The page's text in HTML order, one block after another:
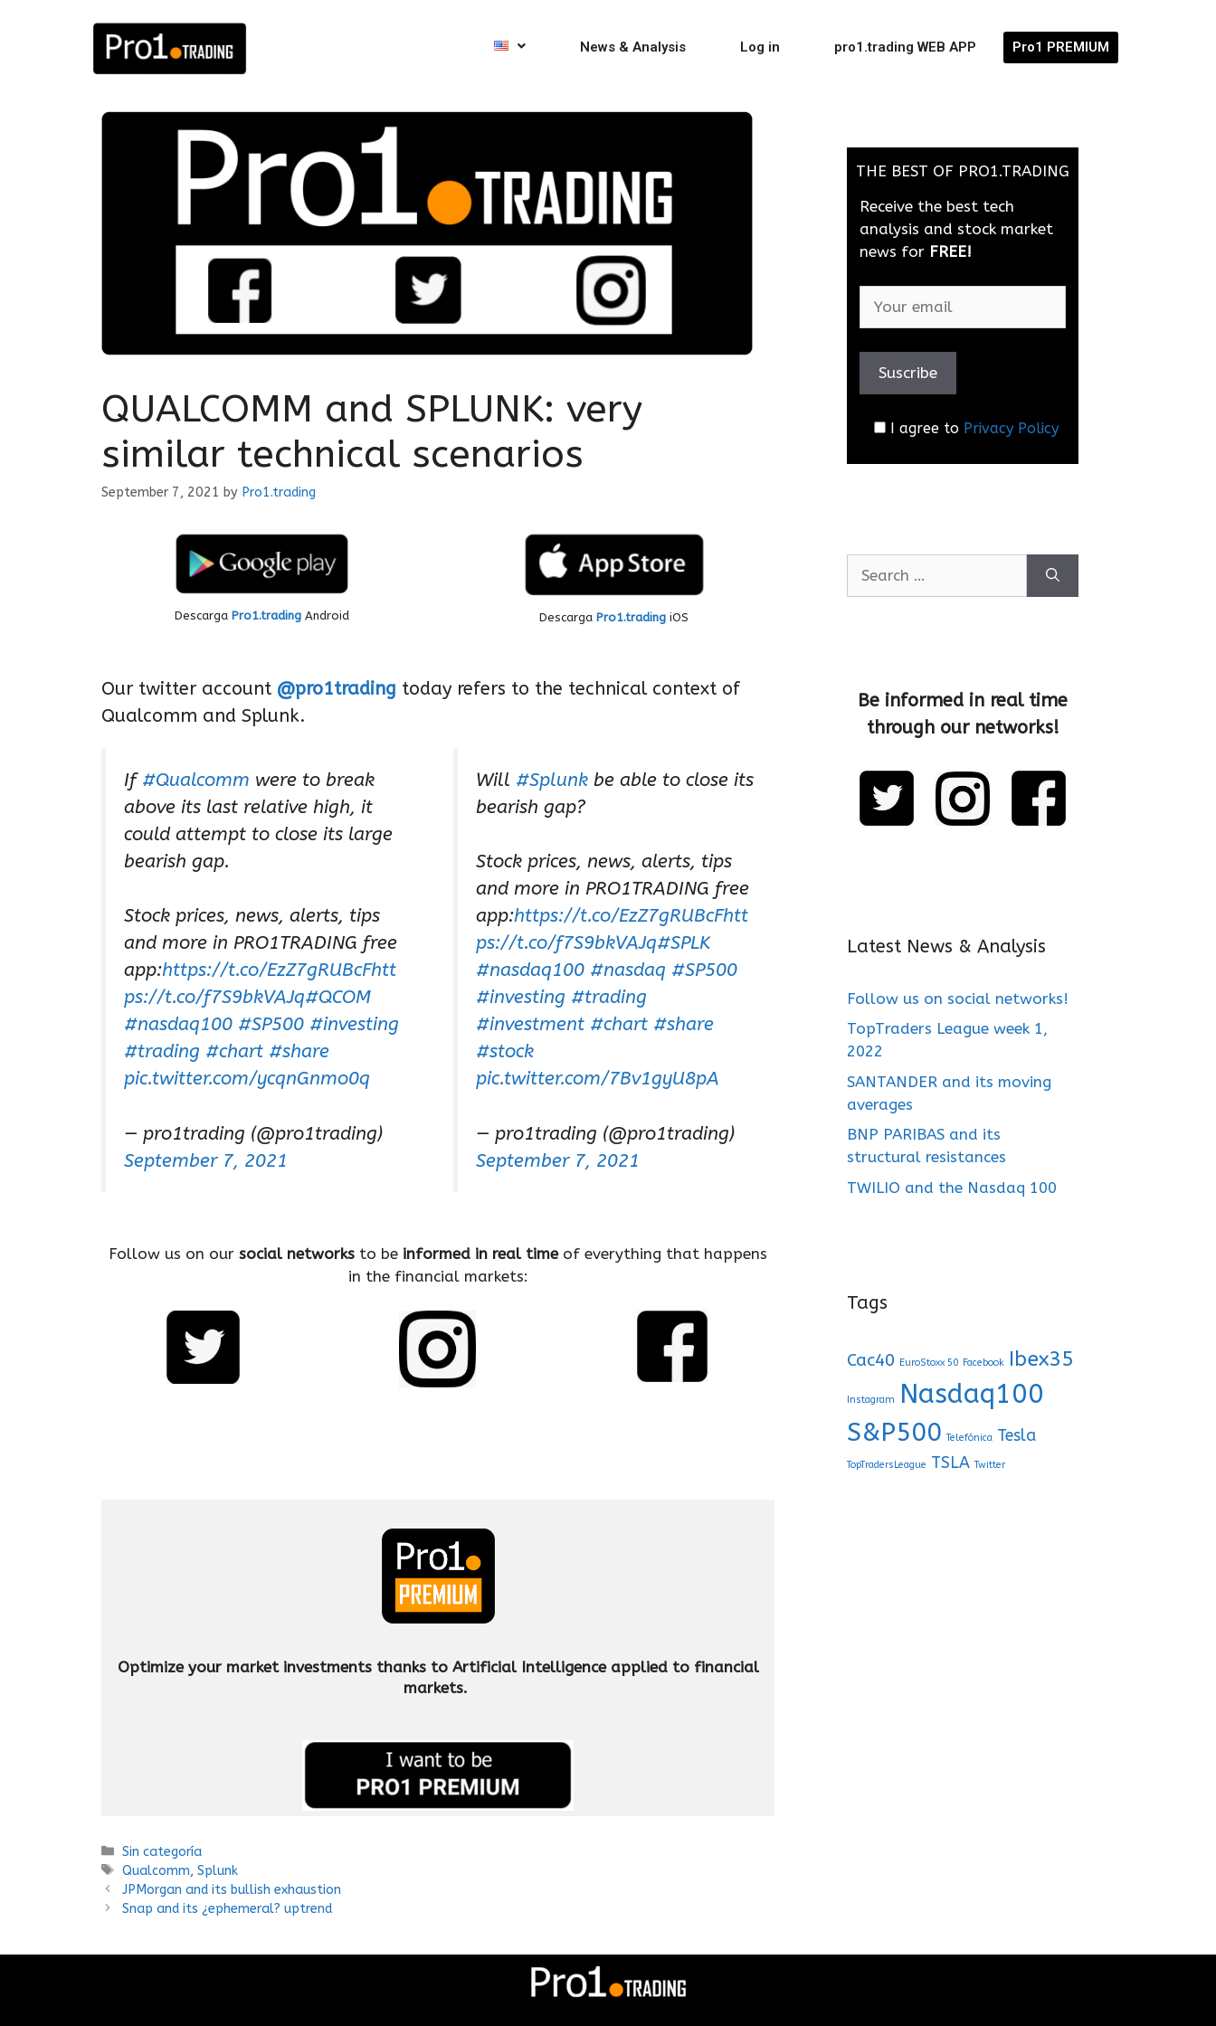
News & Analysis Log in pro1.trading WEB APP Pro1 PREMIUM
QUALCOMM and SPLUNK: very
similar technical scenarios
September 7, 2021 by Pro1.trading
Descarga Pro1.trading Android Descarga Pro1.trading iOS
Our twitter account @pro1trading today refers to the technical context of
Qualcomm and Splunk.
If #Qualcomm were to break
above its last relative high, it
could attempt to close its large
bearish gap.
Stock prices, news, alerts, tips
and more in PRO1TRADING free
app:https://t.co/EzZ7gRUBcFhtt
ps://t.co/f7S9bkVAJq#QCOM
#nasdaq100 #SP500 #investing
#trading #chart #share
pic.twitter.com/ycqnGnmo0q
— pro1trading (@pro1trading)
September 7, 2021
Will #Splunk be able to close its
bearish gap?
Stock prices, news, alerts, tips
and more in PRO1TRADING free
app:https://t.co/EzZ7gRUBcFhtt
ps://t.co/f7S9bkVAJq#SPLK
#nasdaq100 #nasdaq #SP500
#investing #trading
#investment #chart #share
#stock
pic.twitter.com/7Bv1gyU8pA
— pro1trading (@pro1trading)
September 7, 2021
Follow us on our social networks to be informed in real timeof everything that happens
in the financial markets:
Optimize your market investments thanks to Artificial Intelligence applied to financial
markets.
Sin categoría
Qualcomm,Splunk
JPMorgan and its bullish exhaustion
Snap and its ¿ephemeral? uptrend
THE BEST OF PRO1.TRADING
Receive the best tech
analysis and stock market
news for FREE!
I agree to Privacy Policy
Be informed in real time
through our networks!
Latest News & Analysis
Follow us on social networks!
TopTraders League week 1,
2022
SANTANDER and its moving
averages
BNP PARIBAS and its
structural resistances
TWILIO and the Nasdaq 100
Tags
Cac40 EuroStoxx 50 Facebook Ibex35
Instagram Nasdaq100
S&P500 Telefónica Tesla
TopTradersLeague TSLA Twitter